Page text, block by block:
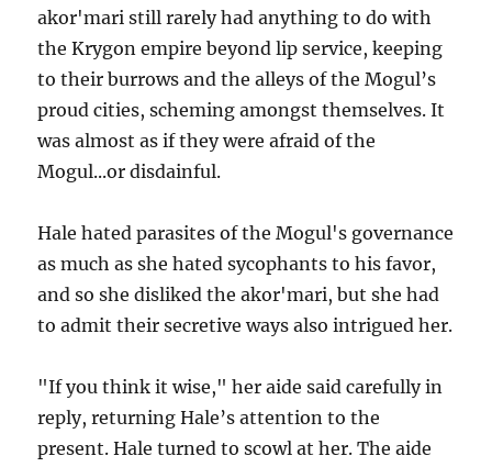
akor'mari still rarely had anything to do with
the Krygon empire beyond lip service, keeping
to their burrows and the alleys of the Mogul’s
proud cities, scheming amongst themselves. It
was almost as if they were afraid of the
Mogul...or disdainful.
Hale hated parasites of the Mogul's governance
as much as she hated sycophants to his favor,
and so she disliked the akor'mari, but she had
to admit their secretive ways also intrigued her.
"If you think it wise," her aide said carefully in
reply, returning Hale’s attention to the
present. Hale turned to scowl at her. The aide